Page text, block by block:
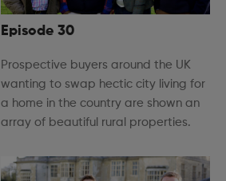
Episode 30
Prospective buyers around the UK
wanting to swap hectic city living for
a home in the country are shown an
array of beautiful rural properties.